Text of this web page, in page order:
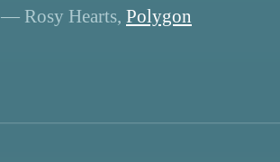
— Rosy Hearts, Polygon